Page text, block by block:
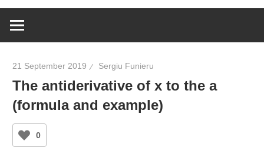
21 September 2019 Sergiu Funieru
The antiderivative of x to the a
(formula and example)
0